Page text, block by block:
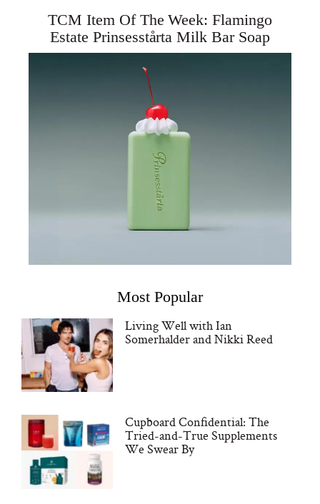
TCM Item Of The Week: Flamingo
Estate Prinsesstårta Milk Bar Soap
Most Popular
Living Well with Ian
Somerhalder and Nikki Reed
Cupboard Confidential: The
Tried-and-True Supplements
We Swear By